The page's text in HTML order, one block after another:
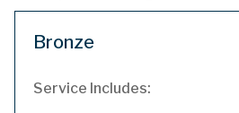
Bronze
Service Includes: